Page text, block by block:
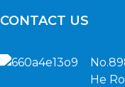
CONTACT US
He